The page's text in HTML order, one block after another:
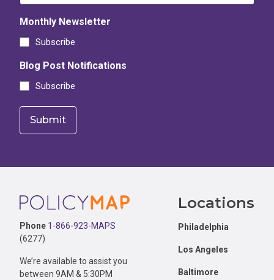
Monthly Newsletter
Subscribe
Blog Post Notifications
Subscribe
Footer
Phone 1-866-923-MAPS
(6277)
We’re available to assist you
between 9AM & 5:30PM
Locations
Philadelphia
Los Angeles
Baltimore